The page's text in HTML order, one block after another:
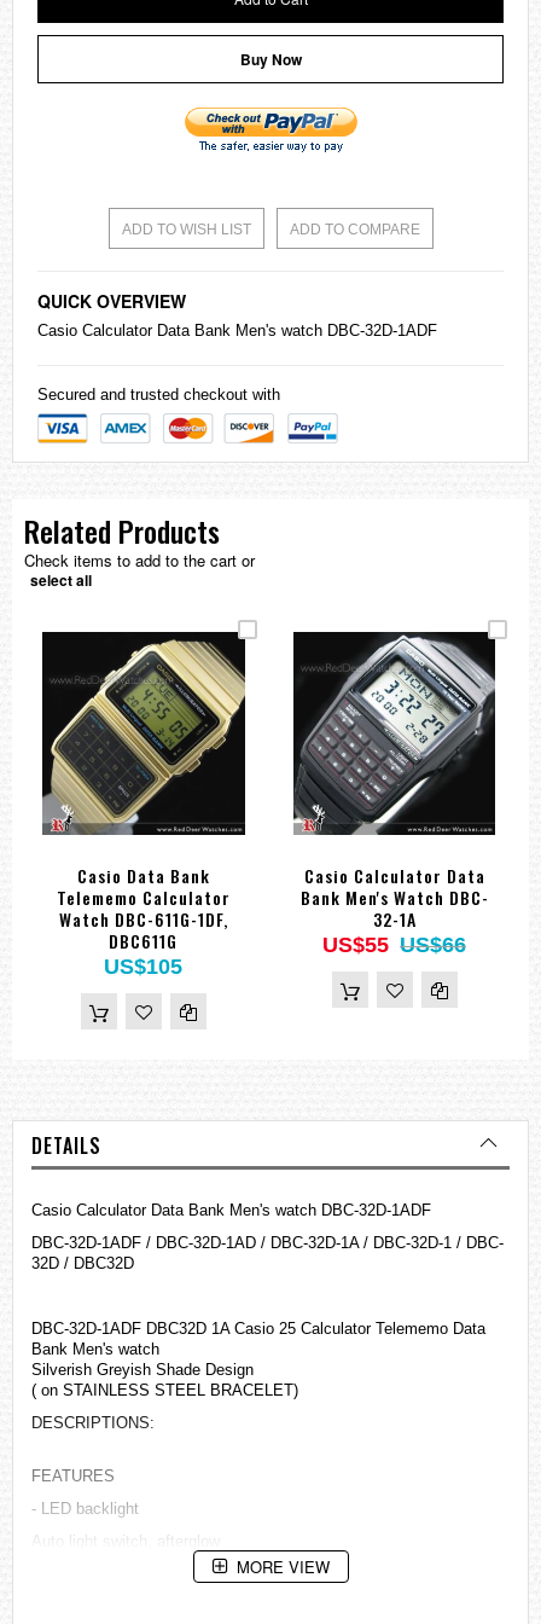
Buy Now
ADD TO WISH LIST ADD TO COMPARE
QUICK OVERVIEW
Casio Calculator Data Bank Men's watch DBC-32D-1ADF
Secured and trusted checkout with
Related Products
Check items to add to the cart or
select all
Casio Data Bank
Telememo Calculator
Watch DBC-611G-1DF,
DBC611G
US$105
Casio Calculator Data
Bank Men's Watch DBC-
32-1A
US$55 US$66
DETAILS
Casio Calculator Data Bank Men's watch DBC-32D-1ADF
DBC-32D-1ADF / DBC-32D-1AD / DBC-32D-1A / DBC-32D-1 / DBC-
32D / DBC32D
DBC-32D-1ADF DBC32D 1A Casio 25 Calculator Telememo Data
Bank Men's watch
Silverish Greyish Shade Design
( on STAINLESS STEEL BRACELET)
DESCRIPTIONS:
FEATURES
- LED backlight
Auto light switch, afterglow
MORE VIEW